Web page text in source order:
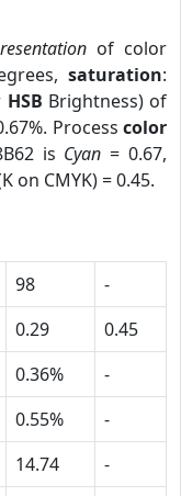
of color
saturation:
HSB Brightness) of
Process color
is Cyan = 0.67,
on CMYK) = 0.45.
98
-
0.29
0.45
0.36%
-
0.55%
-
14.74
-